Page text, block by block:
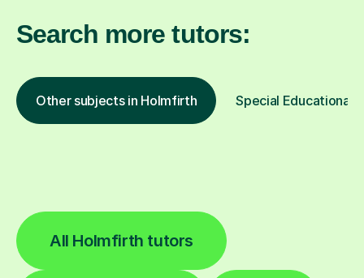
Search more tutors:
Other subjects in Holmfirth Special Educational
All Holmfirth tutors